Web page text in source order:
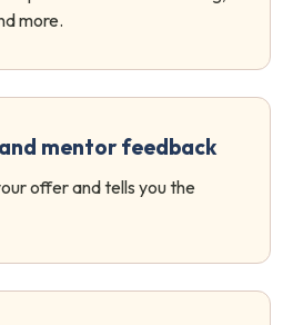
more.
mentor feedback
offer and tells you the